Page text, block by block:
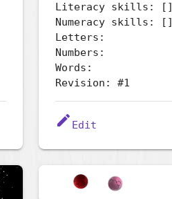
Literacy skills: []
Numeracy skills: []
Letters:
Numbers:
Words:
Revision: #1
edit Edit